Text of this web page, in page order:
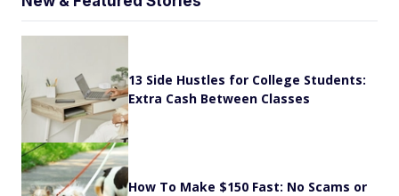
13 Side Hustles for College Students:
Extra Cash Between Classes
How To Make $150 Fast: No Scams or